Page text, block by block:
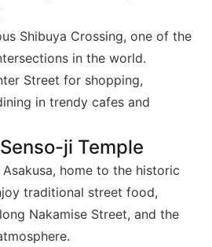
Shibuya Crossing, one of the
in the world.
Street for shopping,
in trendy cafes and
ji Temple
home to the historic
traditional street food,
Nakamise Street, and the